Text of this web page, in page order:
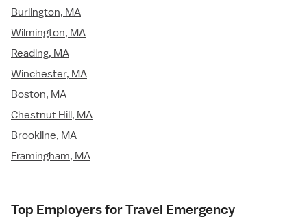
Burlington, MA
Wilmington, MA
Reading, MA
Winchester, MA
Boston, MA
Chestnut Hill, MA
Brookline, MA
Framingham, MA
Top Employers for Travel Emergency